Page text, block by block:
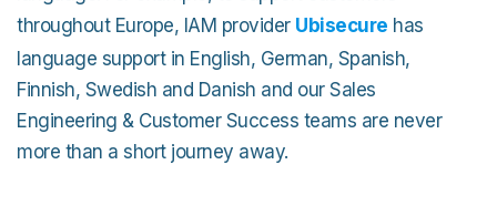
throughout Europe, IAM provider Ubisecure has
language support in English, German, Spanish,
Finnish, Swedish and Danish and our Sales
Engineering & Customer Success teams are never
more than a short journey away.